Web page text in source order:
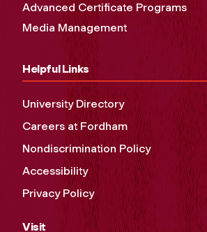
Advanced Certificate Programs
Media Management
Helpful Links
University Directory
Careers at Fordham
Nondiscrimination Policy
Accessibility
Privacy Policy
Visit